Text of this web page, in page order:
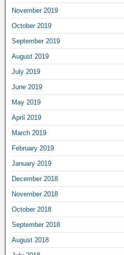
November 2019
October 2019
September 2019
August 2019
July 2019
June 2019
May 2019
April 2019
March 2019
February 2019
January 2019
December 2018
November 2018
October 2018
September 2018
August 2018